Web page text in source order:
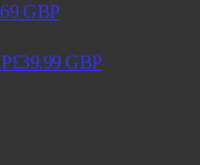
GBP
£39.99 GBP